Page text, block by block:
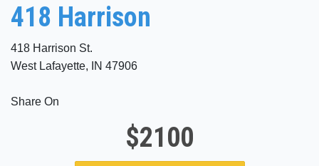
418 Harrison
418 Harrison St.
West Lafayette, IN 47906
Share On
$2100